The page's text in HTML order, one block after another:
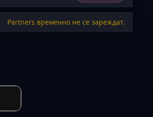
Partners временно не се зареждат.